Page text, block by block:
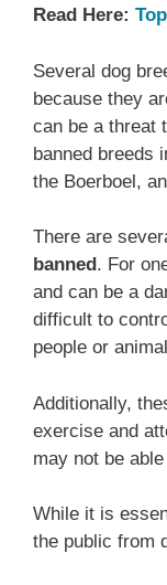
Read Here:
Several dog
because they
can be a threat
banned breeds
the Boerboel,
There are
banned . For
and can be a
difficult to
people or
Additionally,
exercise and
may not be
While it is
the public from